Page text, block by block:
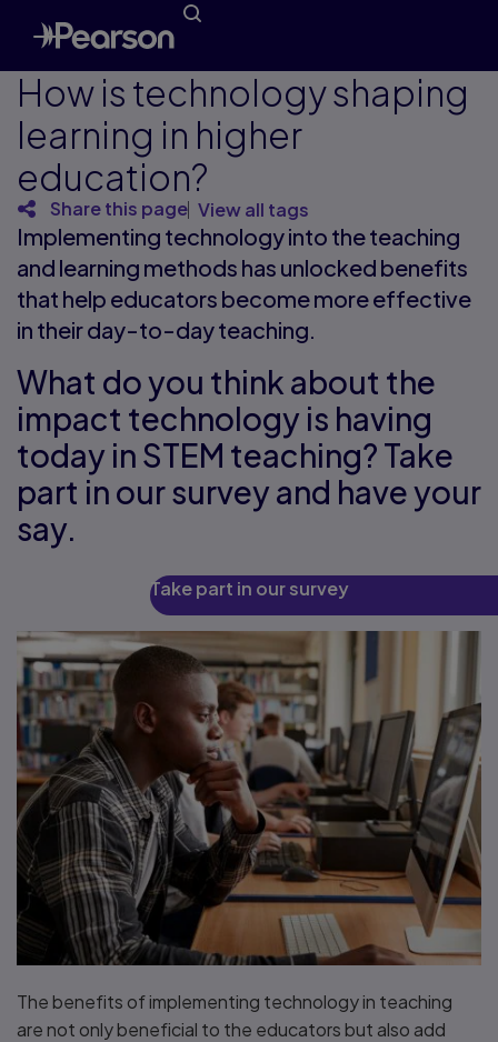
How is technology shaping
learning in higher
education?
Share this page View all tags
Implementing technology into the teaching
and learning methods has unlocked benefits
that help educators become more effective
in their day-to-day teaching.
What do you think about the
impact technology is having
today in STEM teaching? Take
part in our survey and have your
say.
Take part in our survey
The benefits of implementing technology in teaching
are not only beneficial to the educators but also add